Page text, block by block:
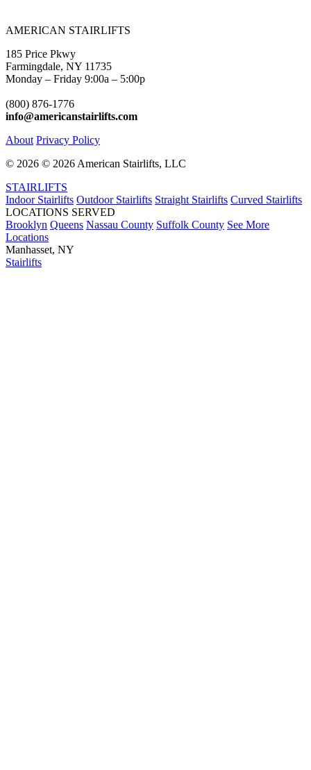
AMERICAN STAIRLIFTS
185 Price Pkwy
Farmingdale, NY 11735
Monday – Friday 9:00a – 5:00p
(800) 876-1776
info@americanstairlifts.com
About Privacy Policy
© 2026 © 2026 American Stairlifts, LLC
STAIRLIFTS
Indoor Stairlifts Outdoor Stairlifts Straight Stairlifts Curved Stairlifts
LOCATIONS SERVED
Brooklyn Queens Nassau County Suffolk County See More
Locations
Manhasset, NY
Stairlifts